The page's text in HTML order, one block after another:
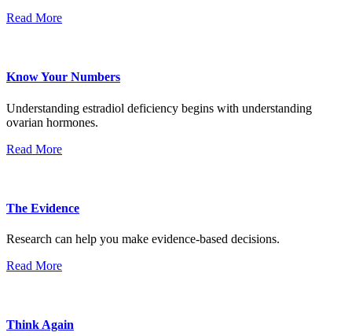
Read More
Know Your Numbers
Understanding estradiol deficiency begins with understanding
ovarian hormones.
Read More
The Evidence
Research can help you make evidence-based decisions.
Read More
Think Again